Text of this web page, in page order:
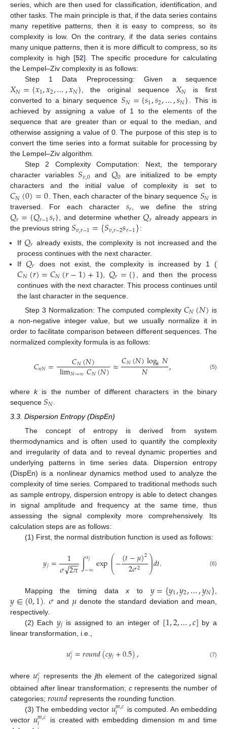
series, which are then used for classification, identification, and
other tasks. The main principle is that, if the data series contains
many repetitive patterns, then it is easy to compress, so its
complexity is low. On the contrary, if the data series contains
many unique patterns, then it is more difficult to compress, so its
complexity is high [52]. The specific procedure for calculating
the Lempel–Ziv complexity is as follows:
Step 1 Data Preprocessing: Given a sequence
𝑋𝑁={𝑥1,𝑥2,…,𝑥𝑁}, the original sequence𝑋𝑁 is first
converted to a binary sequence𝑆𝑁={𝑠1,𝑠2,…,𝑠𝑁}. This is
achieved by assigning a value of 1 to the elements of the
sequence that are greater than or equal to the median, and
otherwise assigning a value of 0. The purpose of this step is to
convert the time series into a format suitable for processing by
the Lempel–Ziv algorithm.
Step 2 Complexity Computation: Next, the temporary
character variables𝑆𝑣,0 and 𝑄0 are initialized to be empty
characters and the initial value of complexity is set to
𝐶𝑁(0)=0. Then, each character of the binary sequence 𝑆𝑁 is
traversed. For each character 𝑠𝑟, we define the string
𝑄𝑟={𝑄𝑟−1𝑠𝑟}, and determine whether𝑄𝑟 already appears in
the previous string 𝑆𝑣,𝑟−1={𝑆𝑣,𝑟−2𝑠𝑟−1}:
If𝑄𝑟 already exists, the complexity is not increased and the
process continues with the next character.
If𝑄𝑟 does not exist, the complexity is increased by 1 (
𝐶𝑁(𝑟)=𝐶𝑁(𝑟−1)+1),𝑄𝑟={} , and then the process
continues with the next character. This process continues until
the last character in the sequence.
Step 3 Normalization: The computed complexity 𝐶𝑁(𝑁) is
a non-negative integer value, but we usually normalize it in
order to facilitate comparison between different sequences. The
normalized complexity formula is as follows:
𝐶𝑛𝑁= 𝐶𝑁(𝑁)
lim𝑁→∞𝐶𝑁(𝑁)≈𝐶𝑁(𝑁)log𝑘𝑁
𝑁 , (5)
wherekis the number of different characters in the binary
sequence 𝑆𝑁
3.3. Dispersion Entropy (DispEn)
The concept of entropy is derived from system
thermodynamics and is often used to quantify the complexity
and irregularity of data and to reveal dynamic properties and
underlying patterns in time series data. Dispersion entropy
(DispEn) is a nonlinear dynamics method used to analyze the
complexity of time series. Compared to traditional methods such
as sample entropy, dispersion entropy is able to detect changes
in signal amplitude and frequency at the same time, thus
assessing the signal complexity more comprehensively. Its
calculation steps are as follows:
(1) First, the normal distribution function is used as follows:
𝑦𝑗= 1
𝜎2𝜋
−−
−
√ ∫𝑥𝑗
−∞exp⎛
⎝
⎜
⎜−(𝑡−𝜇)2
2𝜎2 ⎞
⎠
⎟
⎟𝑑𝑡. (6)
Mapping the timing datax to 𝑦={𝑦1,𝑦2,…,𝑦𝑁}
𝑦∈(0,1) .𝜎 and 𝜇 denote the standard deviation and mean,
respectively.
(2) Each 𝑦𝑗 is assigned to an integer of [1,2,…,𝑐] by a
linear transformation, i.e.,
𝑢𝑐
𝑗=𝑟𝑜𝑢𝑛𝑑(𝑐𝑦𝑗+0.5), (7)
where𝑢𝑐
𝑗 represents thejth element of the categorized signal
obtained after linear transformation; crepresents the number of
categories; 𝑟𝑜𝑢𝑛𝑑 represents the rounding function.
(3) The embedding vector 𝑢𝑚,𝑐
𝑖
is computed. An embedding
vector 𝑢𝑚,𝑐
𝑖
is created with embedding dimension m and time